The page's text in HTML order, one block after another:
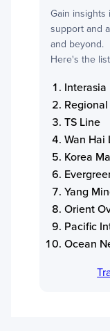
Gain insights
support and
and beyond.
Here's the
Interasia
TS Line
Wan Hai
Korea
Yang
Orient
Pacific
Ocean